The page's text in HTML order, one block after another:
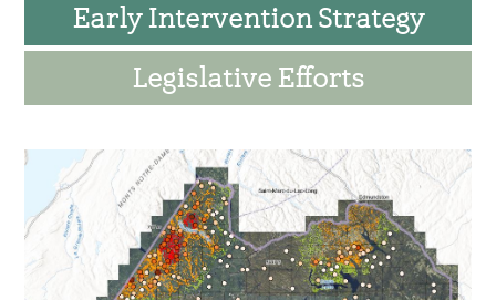
Early Intervention Strategy
Legislative Efforts